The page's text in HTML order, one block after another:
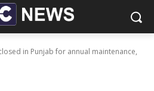
in Punjab for annual maintenance,